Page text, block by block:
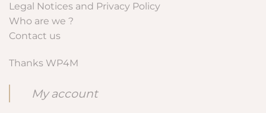
Legal Notices and Privacy Policy
Who are we ?
Contact us
Thanks WP4M
My account